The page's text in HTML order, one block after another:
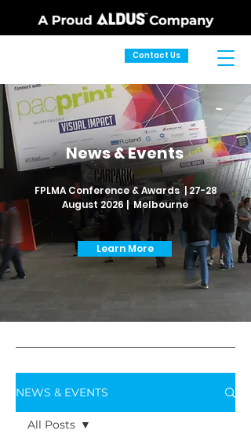
Contact Us
News & Events
FPLMA Conference & Awards | 27-28
August 2026 | Melbourne
Learn More
NEWS & EVENTS
All Posts